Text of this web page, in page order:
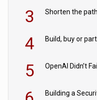
3
4
5 OpenAI Didn’t
Building a